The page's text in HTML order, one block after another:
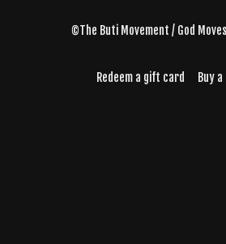
©The Buti Movement / God
Redeem a gift card Buy